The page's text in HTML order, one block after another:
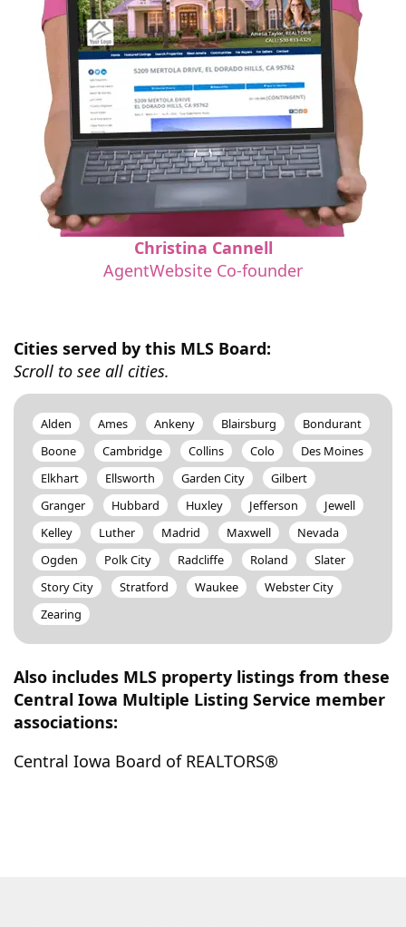
Christina Cannell
AgentWebsite Co-founder
Cities served by this MLS Board:
Scroll to see all cities.
Alden Ames Ankeny Blairsburg
Bondurant
Boone
Cambridge Collins Colo
Des Moines
Elkhart
Ellsworth Garden City
Gilbert
Granger
Hubbard Huxley Jefferson
Jewell
Kelley
Luther Madrid Maxwell
Nevada
Ogden
Polk City Radcliffe Roland
Slater
Story City
Stratford Waukee
Webster City
Zearing
Also includes MLS property listings from these
Central Iowa Multiple Listing Service member
associations:
Central Iowa Board of REALTORS®